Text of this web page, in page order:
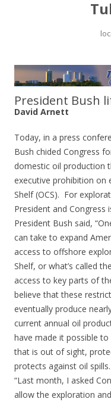
President Bush
David Arnett
Today, in a press
Bush chided Congress
domestic oil production
executive prohibition on
Shelf (OCS). For
President and Congress
President Bush said,
can take to expand
access to offshore
Shelf, or what’s called
access to key parts of
believe that these
eventually produce
current annual oil
have made it possible
that is out of sight,
protects against oil spills.
“Last month, I asked
allow the exploration